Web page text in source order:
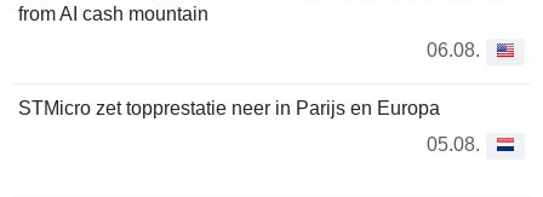
from AI cash mountain
06.08.
STMicro zet topprestatie neer in Parijs en Europa
05.08.